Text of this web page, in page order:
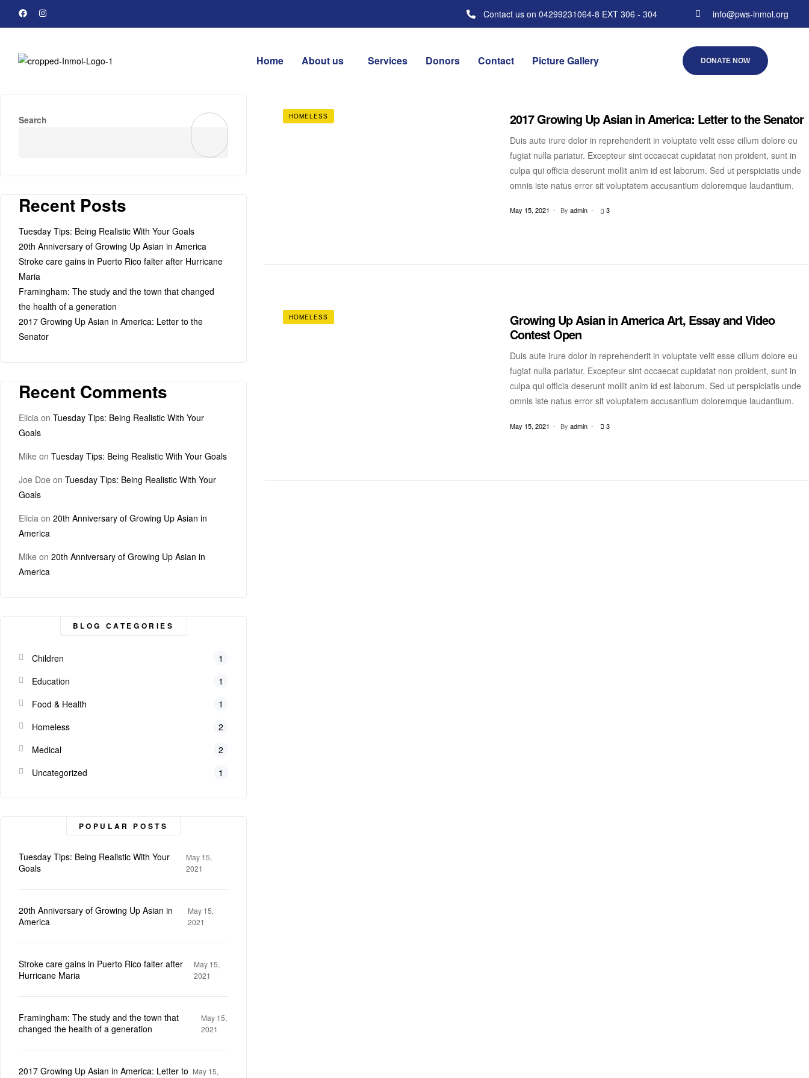
Contact us on 04299231064-8 EXT 306 - 304 info@pws-inmol.org
Home About us Services Donors Contact Picture Gallery DONATE NOW
HOMELESS 2017 Growing Up Asian in America: Letter to the Senator
Duis aute irure dolor in reprehenderit in voluptate velit esse cillum dolore eu
fugiat nulla pariatur. Excepteur sint occaecat cupidatat non proident, sunt in
culpa qui officia deserunt mollit anim id est laborum. Sed ut perspiciatis unde
omnis iste natus error sit voluptatem accusantium doloremque laudantium.
May 15, 2021 By admin 3
HOMELESS
Growing Up Asian in America Art, Essay and Video
Contest Open
Duis aute irure dolor in reprehenderit in voluptate velit esse cillum dolore eu
fugiat nulla pariatur. Excepteur sint occaecat cupidatat non proident, sunt in
culpa qui officia deserunt mollit anim id est laborum. Sed ut perspiciatis unde
omnis iste natus error sit voluptatem accusantium doloremque laudantium.
May 15, 2021 By admin 3
Search
Recent Posts
Tuesday Tips: Being Realistic With Your Goals
20th Anniversary of Growing Up Asian in America
Stroke care gains in Puerto Rico falter after Hurricane
Maria
Framingham: The study and the town that changed
the health of a generation
2017 Growing Up Asian in America: Letter to the
Senator
Recent Comments
Elicia on Tuesday Tips: Being Realistic With Your
Goals
Mike on Tuesday Tips: Being Realistic With Your Goals
Joe Doe on Tuesday Tips: Being Realistic With Your
Goals
Elicia on 20th Anniversary of Growing Up Asian in
America
Mike on 20th Anniversary of Growing Up Asian in
America
BLOG CATEGORIES
Children
1
Education
1
Food & Health
1
Homeless
2
Medical
2
Uncategorized
1
POPULAR POSTS
Tuesday Tips: Being Realistic With Your
Goals
May 15,
2021
20th Anniversary of Growing Up Asian in
America
May 15,
2021
Stroke care gains in Puerto Rico falter after
Hurricane Maria
May 15,
2021
Framingham: The study and the town that
changed the health of a generation
May 15,
2021
2017 Growing Up Asian in America: Letter to May 15,